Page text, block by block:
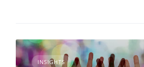
INSIGHTS